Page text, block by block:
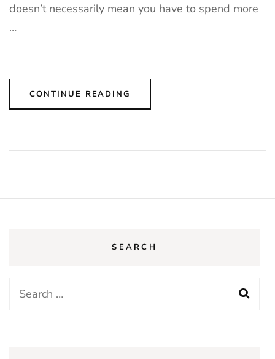
doesn’t necessarily mean you have to spend more
…
CONTINUE READING
SEARCH
Search